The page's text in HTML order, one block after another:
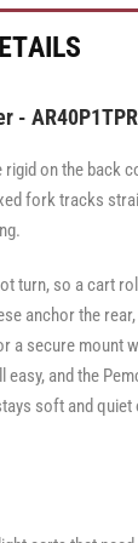
·
- AR40P1TPR
rigid on the back
fork tracks
turn, so a cart
anchor the
a secure mount
easy, and the
soft and